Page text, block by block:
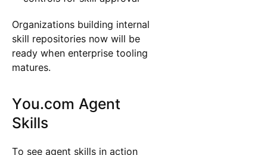
Organizations building internal
skill repositories now will be
ready when enterprise tooling
matures.
You.com Agent
Skills
To see agent skills in action